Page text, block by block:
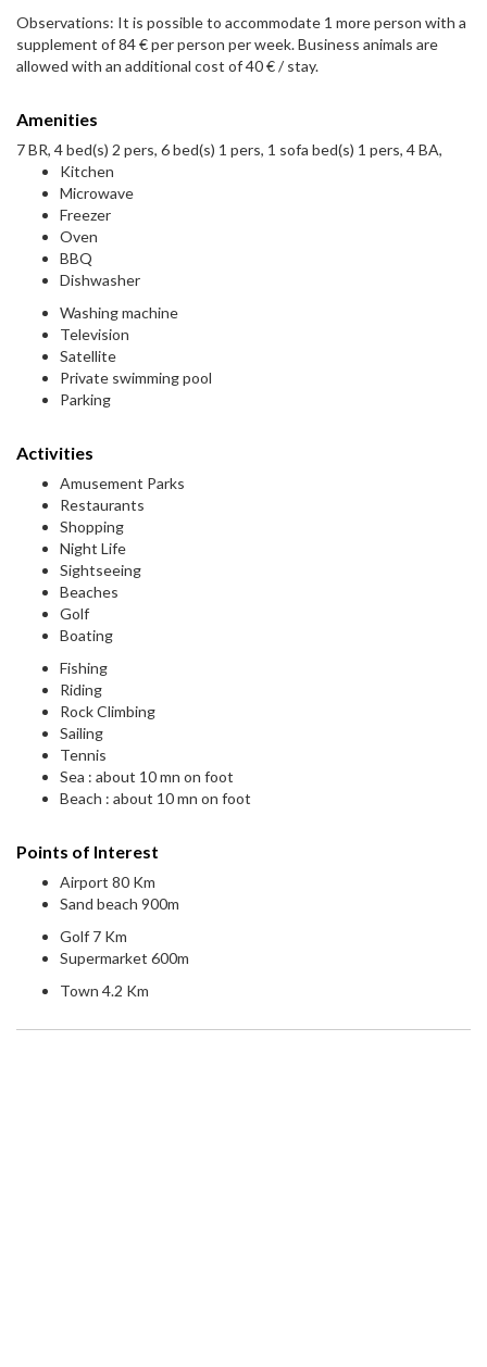
Observations: It is possible to accommodate 1 more person with a
supplement of 84 € per person per week. Business animals are
allowed with an additional cost of 40 € / stay.
Amenities
7 BR, 4 bed(s) 2 pers, 6 bed(s) 1 pers, 1 sofa bed(s) 1 pers, 4 BA,
Kitchen
Microwave
Freezer
Oven
BBQ
Dishwasher
Washing machine
Television
Satellite
Private swimming pool
Parking
Activities
Amusement Parks
Restaurants
Shopping
Night Life
Sightseeing
Beaches
Golf
Boating
Fishing
Riding
Rock Climbing
Sailing
Tennis
Sea : about 10 mn on foot
Beach : about 10 mn on foot
Points of Interest
Airport 80 Km
Sand beach 900m
Golf 7 Km
Supermarket 600m
Town 4.2 Km